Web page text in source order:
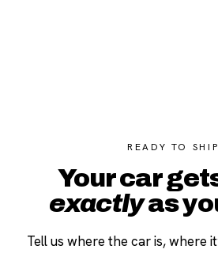
READY TO
Your car
exactlyas
Tell us where the car is, where